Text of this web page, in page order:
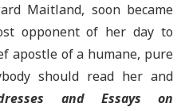
Maitland, soon became
opponent of her day to
apostle of a humane, pure
should read her and
and Essays on